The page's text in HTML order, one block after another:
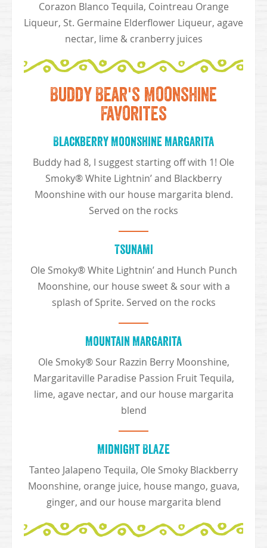
Corazon Blanco Tequila, Cointreau Orange
Liqueur, St. Germaine Elderflower Liqueur, agave
nectar, lime & cranberry juices
Buddy Bear's Moonshine
Favorites
Blackberry Moonshine Margarita
Buddy had 8, I suggest starting off with 1! Ole
Smoky® White Lightnin’ and Blackberry
Moonshine with our house margarita blend.
Served on the rocks
Tsunami
Ole Smoky® White Lightnin’ and Hunch Punch
Moonshine, our house sweet & sour with a
splash of Sprite. Served on the rocks
Mountain Margarita
Ole Smoky® Sour Razzin Berry Moonshine,
Margaritaville Paradise Passion Fruit Tequila,
lime, agave nectar, and our house margarita
blend
Midnight Blaze
Tanteo Jalapeno Tequila, Ole Smoky Blackberry
Moonshine, orange juice, house mango, guava,
ginger, and our house margarita blend